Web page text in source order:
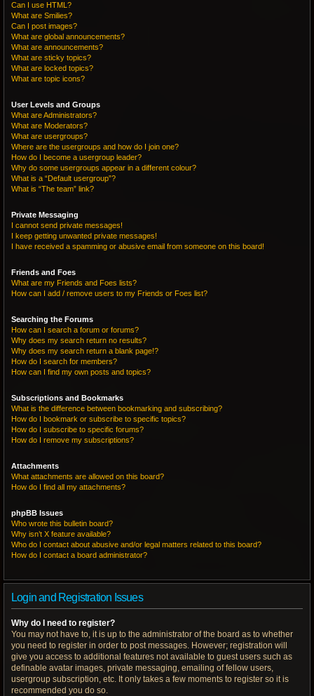
Can I use HTML?
What are Smilies?
Can I post images?
What are global announcements?
What are announcements?
What are sticky topics?
What are locked topics?
What are topic icons?
User Levels and Groups
What are Administrators?
What are Moderators?
What are usergroups?
Where are the usergroups and how do I join one?
How do I become a usergroup leader?
Why do some usergroups appear in a different colour?
What is a “Default usergroup”?
What is “The team” link?
Private Messaging
I cannot send private messages!
I keep getting unwanted private messages!
I have received a spamming or abusive email from someone on this board!
Friends and Foes
What are my Friends and Foes lists?
How can I add / remove users to my Friends or Foes list?
Searching the Forums
How can I search a forum or forums?
Why does my search return no results?
Why does my search return a blank page!?
How do I search for members?
How can I find my own posts and topics?
Subscriptions and Bookmarks
What is the difference between bookmarking and subscribing?
How do I bookmark or subscribe to specific topics?
How do I subscribe to specific forums?
How do I remove my subscriptions?
Attachments
What attachments are allowed on this board?
How do I find all my attachments?
phpBB Issues
Who wrote this bulletin board?
Why isn’t X feature available?
Who do I contact about abusive and/or legal matters related to this board?
How do I contact a board administrator?
Login and Registration Issues
Why do I need to register?
You may not have to, it is up to the administrator of the board as to whether
you need to register in order to post messages. However; registration will
give you access to additional features not available to guest users such as
definable avatar images, private messaging, emailing of fellow users,
usergroup subscription, etc. It only takes a few moments to register so it is
recommended you do so.